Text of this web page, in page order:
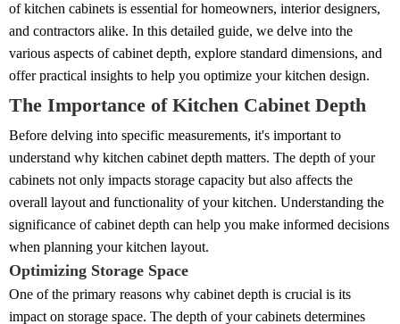
of kitchen cabinets is essential for homeowners, interior designers,
and contractors alike. In this detailed guide, we delve into the
various aspects of cabinet depth, explore standard dimensions, and
offer practical insights to help you optimize your kitchen design.
The Importance of Kitchen Cabinet Depth
Before delving into specific measurements, it's important to
understand why kitchen cabinet depth matters. The depth of your
cabinets not only impacts storage capacity but also affects the
overall layout and functionality of your kitchen. Understanding the
significance of cabinet depth can help you make informed decisions
when planning your kitchen layout.
Optimizing Storage Space
One of the primary reasons why cabinet depth is crucial is its
impact on storage space. The depth of your cabinets determines